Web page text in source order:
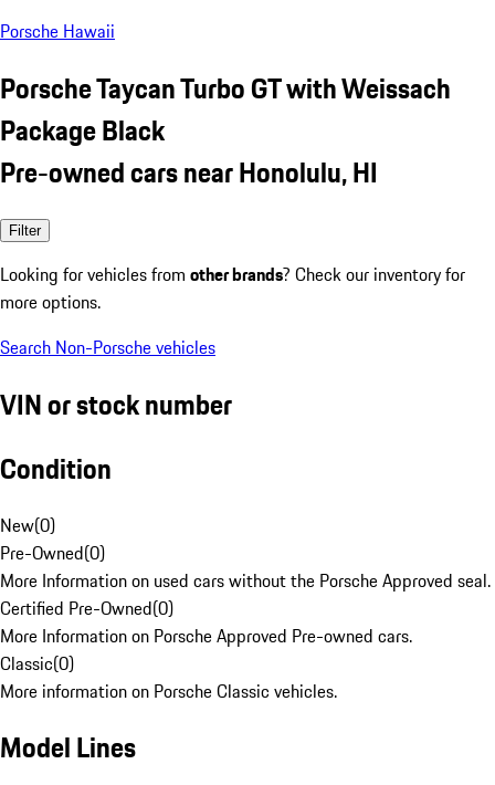
Porsche Hawaii
Porsche Taycan Turbo GT with Weissach
Package Black
Pre-owned cars near Honolulu, HI
Filter
Looking for vehicles from other brands? Check our inventory for
more options.
Search Non-Porsche vehicles
VIN or stock number
Condition
New(0)
Pre-Owned(0)
More Information on used cars without the Porsche Approved seal.
Certified Pre-Owned(0)
More Information on Porsche Approved Pre-owned cars.
Classic(0)
More information on Porsche Classic vehicles.
Model Lines